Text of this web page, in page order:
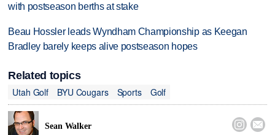
with postseason berths at stake
Beau Hossler leads Wyndham Championship as Keegan
Bradley barely keeps alive postseason hopes
Related topics
Utah Golf
BYU Cougars Sports Golf
Sean Walker  